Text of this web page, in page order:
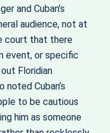
and Cuban’s
audience, not at
court that there
event, or specific
Floridian
Cuban’s
to be cautious
him as someone